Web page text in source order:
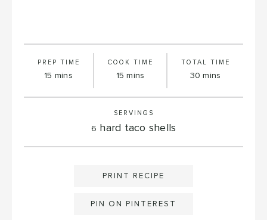
PREP TIME
15 minutes
mins
COOK TIME
15 minutes
mins
TOTAL TIME
30 minutes
mins
SERVINGS
6 hard taco shells
PRINT RECIPE
PIN ON PINTEREST